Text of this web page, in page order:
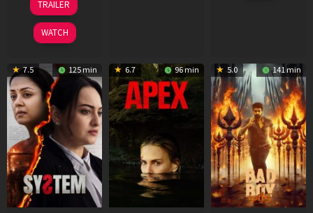
May
2026
TRAILER
WATCH
7.5 125 min 6.7 96 min 5.0 141 min